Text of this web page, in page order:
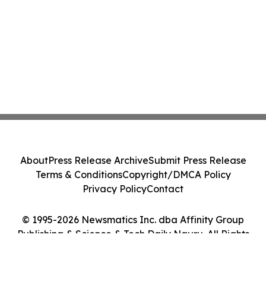
© 1995-2026 Newsmatics Inc. dba Affinity Group
Publishing & Science & Tech Daily Nauru. All Rights
AboutPress Release ArchiveSubmit Press Release
Terms & ConditionsCopyright/DMCA Policy
Privacy PolicyContact